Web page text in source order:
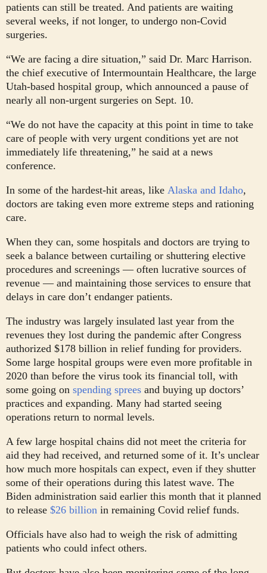
patients can still be treated. And patients are waiting
several weeks, if not longer, to undergo non-Covid
surgeries.
“We are facing a dire situation,” said Dr. Marc Harrison.
the chief executive of Intermountain Healthcare, the large
Utah-based hospital group, which announced a pause of
nearly all non-urgent surgeries on Sept. 10.
“We do not have the capacity at this point in time to take
care of people with very urgent conditions yet are not
immediately life threatening,” he said at a news
conference.
In some of the hardest-hit areas, like Alaska and Idaho,
doctors are taking even more extreme steps and rationing
care.
When they can, some hospitals and doctors are trying to
seek a balance between curtailing or shuttering elective
procedures and screenings — often lucrative sources of
revenue — and maintaining those services to ensure that
delays in care don’t endanger patients.
The industry was largely insulated last year from the
revenues they lost during the pandemic after Congress
authorized $178 billion in relief funding for providers.
Some large hospital groups were even more profitable in
2020 than before the virus took its financial toll, with
some going on spending sprees and buying up doctors’
practices and expanding. Many had started seeing
operations return to normal levels.
A few large hospital chains did not meet the criteria for
aid they had received, and returned some of it. It’s unclear
how much more hospitals can expect, even if they shutter
some of their operations during this latest wave. The
Biden administration said earlier this month that it planned
to release $26 billion in remaining Covid relief funds.
Officials have also had to weigh the risk of admitting
patients who could infect others.